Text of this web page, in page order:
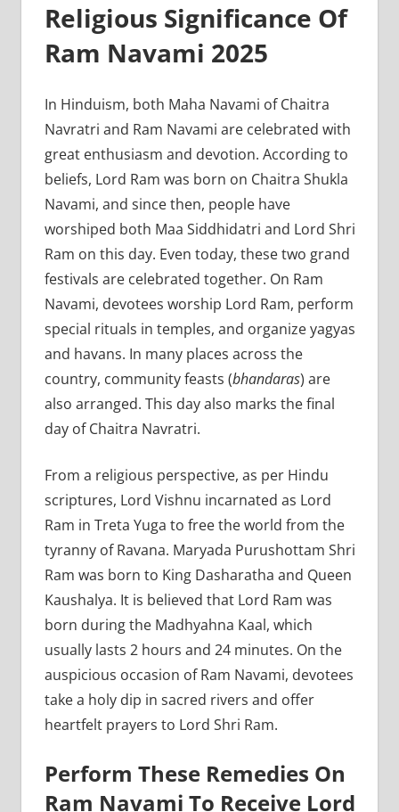
Religious Significance Of
Ram Navami 2025
In Hinduism, both Maha Navami of Chaitra
Navratri and Ram Navami are celebrated with
great enthusiasm and devotion. According to
beliefs, Lord Ram was born on Chaitra Shukla
Navami, and since then, people have
worshiped both Maa Siddhidatri and Lord Shri
Ram on this day. Even today, these two grand
festivals are celebrated together. On Ram
Navami, devotees worship Lord Ram, perform
special rituals in temples, and organize yagyas
and havans. In many places across the
country, community feasts (bhandaras) are
also arranged. This day also marks the final
day of Chaitra Navratri.
From a religious perspective, as per Hindu
scriptures, Lord Vishnu incarnated as Lord
Ram in Treta Yuga to free the world from the
tyranny of Ravana. Maryada Purushottam Shri
Ram was born to King Dasharatha and Queen
Kaushalya. It is believed that Lord Ram was
born during the Madhyahna Kaal, which
usually lasts 2 hours and 24 minutes. On the
auspicious occasion of Ram Navami, devotees
take a holy dip in sacred rivers and offer
heartfelt prayers to Lord Shri Ram.
Perform These Remedies On
Ram Navami To Receive Lord